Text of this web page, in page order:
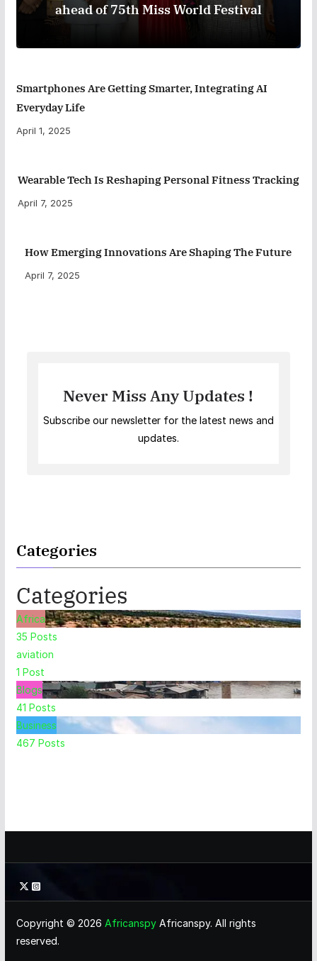
ahead of 75th Miss World Festival
Smartphones Are Getting Smarter, Integrating AI
Everyday Life
April 1, 2025
Wearable Tech Is Reshaping Personal Fitness Tracking
April 7, 2025
How Emerging Innovations Are Shaping The Future
April 7, 2025
Never Miss Any Updates !
Subscribe our newsletter for the latest news and
updates.
Categories
Categories
Africa
35 Posts
aviation
1 Post
Blogs
41 Posts
Business
467 Posts
Copyright © 2026 AfricanspyAfricanspy. All rights
reserved.